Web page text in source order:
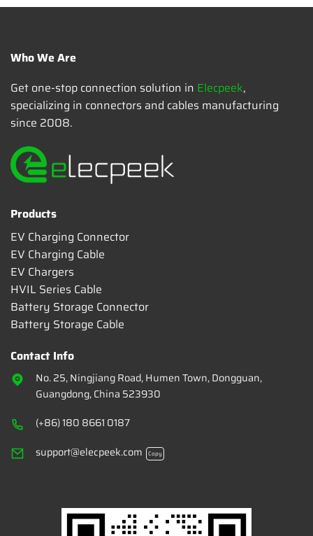
Who We Are
Get one-stop connection solution in Elecpeek,
specializing in connectors and cables manufacturing
since 2008.
Products
EV Charging Connector
EV Charging Cable
EV Chargers
HVIL Series Cable
Battery Storage Connector
Battery Storage Cable
Contact Info
No. 25, Ningjiang Road, Humen Town, Dongguan,
Guangdong, China 523930
(+86) 180 8661 0187
support@elecpeek.com
Copy